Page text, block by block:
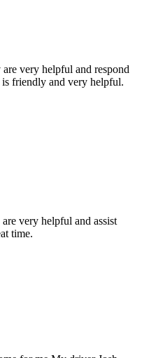
very helpful and respond
is friendly and very helpful.
very helpful and assist
time.